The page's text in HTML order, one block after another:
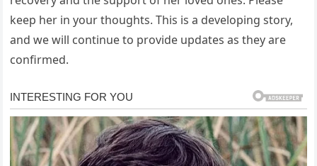
keep her in your thoughts. This is a developing story,
and we will continue to provide updates as they are
confirmed.